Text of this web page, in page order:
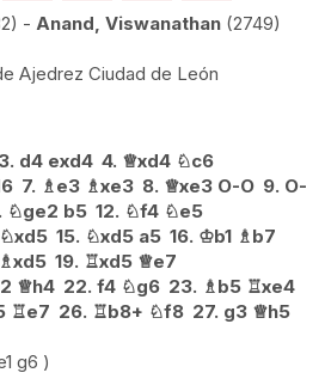
- Anand, Viswanathan 2749
Ajedrez Ciudad de León
3. d4 exd4 4. ♕xd4 ♘c6
7. ♗e3 ♗xe3 8. ♕xe3 O-O 9. O-
♘ge2 b5 12. ♘f4 ♘e5
♘xd5 15. ♘xd5 a5 16. ♔b1 ♗b7
♗xd5 19. ♖xd5 ♕e7
♕h4 22. f4 ♘g6 23. ♗b5 ♖xe4
♖e7 26. ♖b8+ ♘f8 27. g3 ♕h5
g6